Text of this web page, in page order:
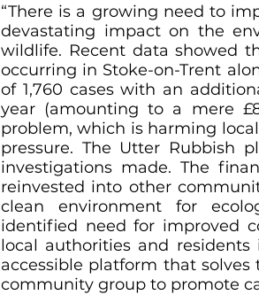
“There is a growing need to
devastating impact on the
wildlife. Recent data showed
occurring in Stoke-on-Trent
of 1,760 cases with an
year (amounting to a mere
problem, which is harming
pressure. The Utter Rubbish
investigations made. The
reinvested into other
clean environment for
identified need for improved
local authorities and
accessible platform that
community group to promote